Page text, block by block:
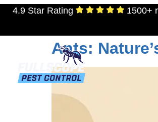
4.9 Star Rating 1500+
Tag:ants
Ants: